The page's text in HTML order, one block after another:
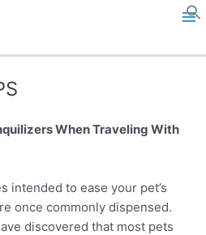
When Traveling With
intended to ease your pet’s
once commonly dispensed.
discovered that most pets